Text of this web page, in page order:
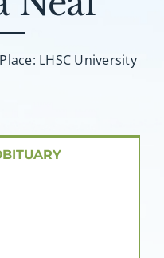
LHSC University